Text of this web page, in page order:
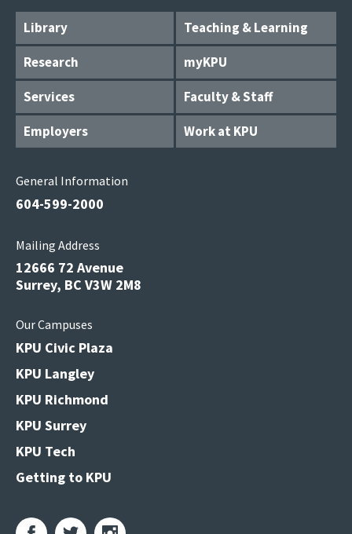
Library
Teaching & Learning
Research
myKPU
Services
Faculty & Staff
Employers
Work at KPU
General Information
604-599-2000
Mailing Address
12666 72 Avenue
Surrey, BC V3W 2M8
Our Campuses
KPU Civic Plaza
KPU Langley
KPU Richmond
KPU Surrey
KPU Tech
Getting to KPU